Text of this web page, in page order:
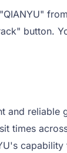
button.
and reliable
times